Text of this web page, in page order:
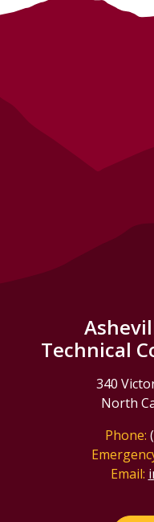
Technical
340
North
Phone:
Email: